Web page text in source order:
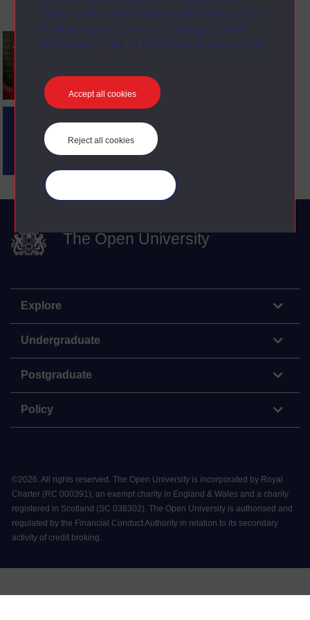
cookie preferences below, and change your
mind at any time via the “Manage cookie
preferences” link in the footer of our website.
Accept all cookies
Reject all cookies
The Open University
Explore
Undergraduate
Postgraduate
Policy
©2026. All rights reserved. The Open University is incorporated by Royal
Charter (RC 000391), an exempt charity in England & Wales and a charity
registered in Scotland (SC 038302). The Open University is authorised and
regulated by the Financial Conduct Authority in relation to its secondary
activity of credit broking.